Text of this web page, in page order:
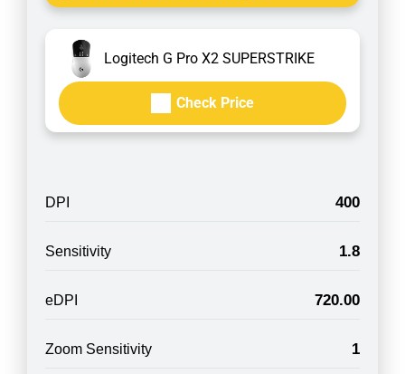
Logitech G Pro X2 SUPERSTRIKE
Check Price
DPI 400
Sensitivity 1.8
eDPI 720.00
Zoom Sensitivity 1